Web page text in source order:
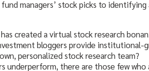
managers’ stock picks to
created a virtual stock research
bloggers provide institutional-
personalized stock research team?
underperform, there are those few